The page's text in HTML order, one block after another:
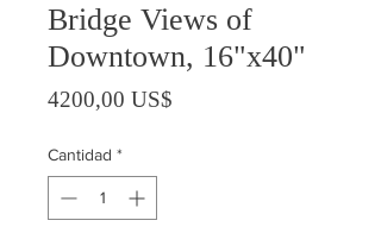
Bridge Views of
Downtown, 16"x40"
4200,00 US$
Cantidad *